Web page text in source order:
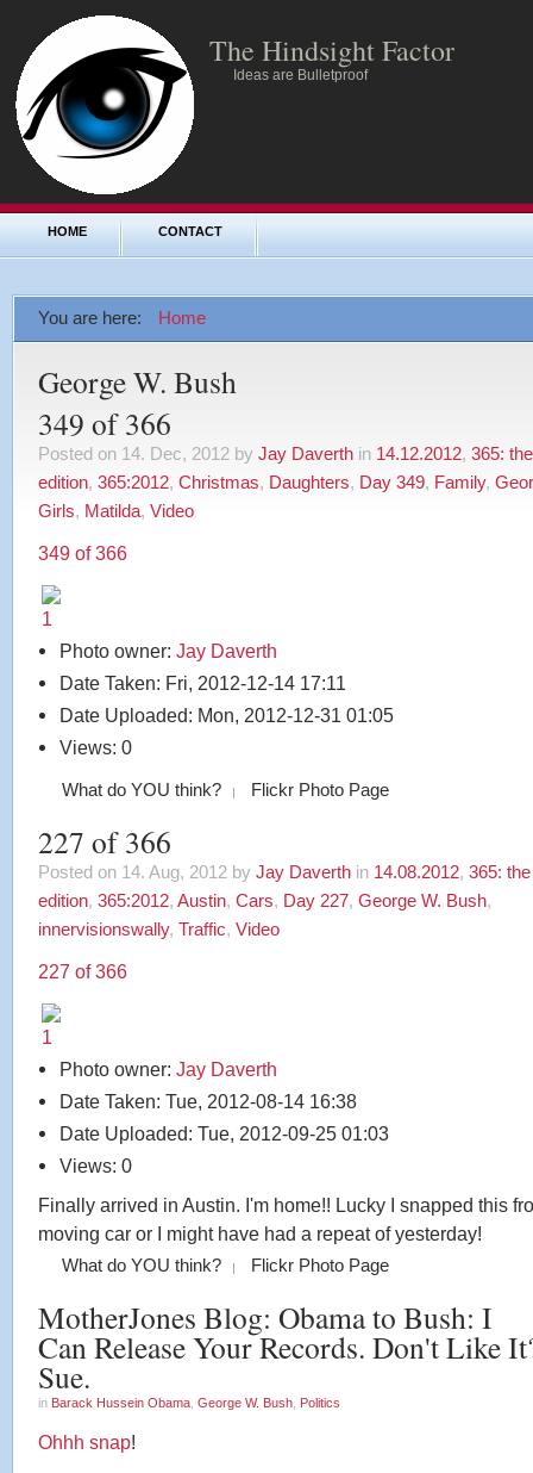
The Hindsight Factor
Ideas are Bulletproof
HOME CONTACT
You are here: Home
George W. Bush
349 of 366
Posted on 14. Dec, 2012 by Jay Daverth in 14.12.2012, 365:
edition, 365:2012, Christmas, Daughters, Day 349, Family,
Girls, Matilda, Video
349 of 366
Photo owner: Jay Daverth
Date Taken: Fri, 2012-12-14 17:11
Date Uploaded: Mon, 2012-12-31 01:05
Views: 0
What do YOU think? Flickr Photo Page
227 of 366
Posted on 14. Aug, 2012 by Jay Daverth in 14.08.2012, 365:
edition, 365:2012, Austin, Cars, Day 227, George W. Bush,
innervisionswally, Traffic, Video
227 of 366
Photo owner: Jay Daverth
Date Taken: Tue, 2012-08-14 16:38
Date Uploaded: Tue, 2012-09-25 01:03
Views: 0
Finally arrived in Austin. I'm home!! Lucky I snapped this
moving car or I might have had a repeat of yesterday!
What do YOU think? Flickr Photo Page
MotherJones Blog: Obama to Bush: I
Can Release Your Records. Don't Like
Sue.
in Barack Hussein Obama George W. Bush Politics
Ohhh snap!